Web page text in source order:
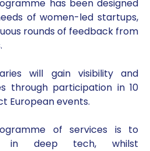
has been designed
of women-led startups,
rounds of feedback from
will gain visibility and
through participation in 10
European events.
of services is to
in deep tech, whilst